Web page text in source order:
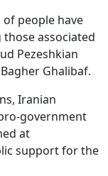
people have
associated
Pezeshkian
Ghalibaf.
Iranian
government
at
support for the